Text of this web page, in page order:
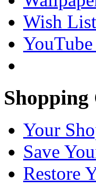
Wish List
Your
Save
Restore